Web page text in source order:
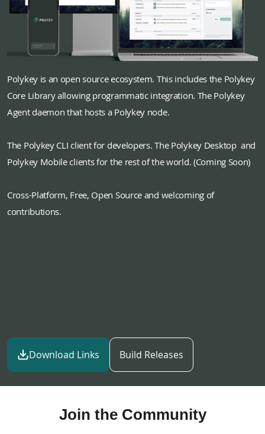
Polykey is an open source ecosystem. This includes the Polykey
Core Library allowing programmatic integration. The Polykey
Agent daemon that hosts a Polykey node.
The Polykey CLI client for developers. The Polykey Desktop and
Polykey Mobile clients for the rest of the world. (Coming Soon)
Cross-Platform, Free, Open Source and welcoming of
contributions.
Download Links Build Releases
Join the Community